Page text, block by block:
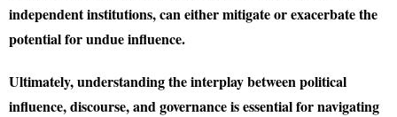
independent institutions, can either mitigate or exacerbate the
potential for undue influence.
Ultimately, understanding the interplay between political
influence, discourse, and governance is essential for navigating